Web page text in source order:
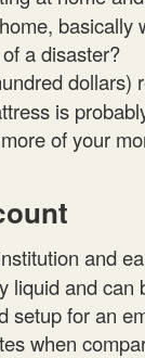
basically
a disaster?
dollars)
is
of your
and
liquid and can
setup for an
when